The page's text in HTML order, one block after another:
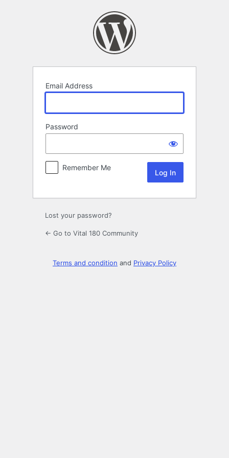
Email Address
Password
Remember Me
Lost your password?
← Go to Vital 180 Community
Terms and condition and Privacy Policy